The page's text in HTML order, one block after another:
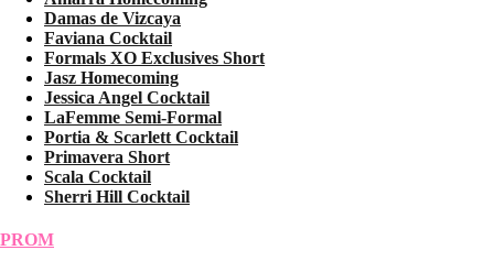
Damas de Vizcaya
Faviana Cocktail
Formals XO Exclusives Short
Jasz Homecoming
Jessica Angel Cocktail
LaFemme Semi-Formal
Portia & Scarlett Cocktail
Primavera Short
Scala Cocktail
Sherri Hill Cocktail
PROM